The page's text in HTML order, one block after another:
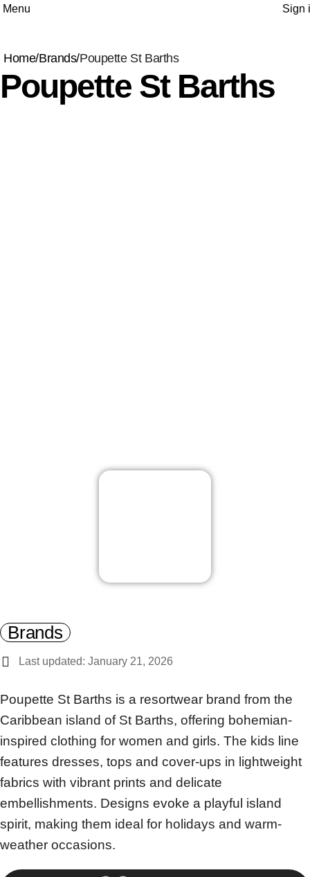
Menu Sign
Home Brands Poupette St Barths
Poupette St Barths
Brands
Last updated: January 21, 2026
Poupette St Barths is a resortwear brand from the
Caribbean island of St Barths, offering bohemian-
inspired clothing for women and girls. The kids line
features dresses, tops and cover-ups in lightweight
fabrics with vibrant prints and delicate
embellishments. Designs evoke a playful island
spirit, making them ideal for holidays and warm-
weather occasions.